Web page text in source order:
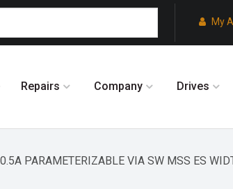
My
Repairs Company Drives
PARAMETERIZABLE VIA SW MSS ES